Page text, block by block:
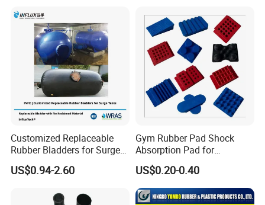
Customized Replaceable
Rubber Bladders for Surge
Tanks
US$0.94-2.60
Gym Rubber Pad Shock
Absorption Pad for
Basketball Court Sports
Wooden Floor Court Anti
Vibration Pad Wooden Keel
Leveling Rubber Buffer
US$0.20-0.40